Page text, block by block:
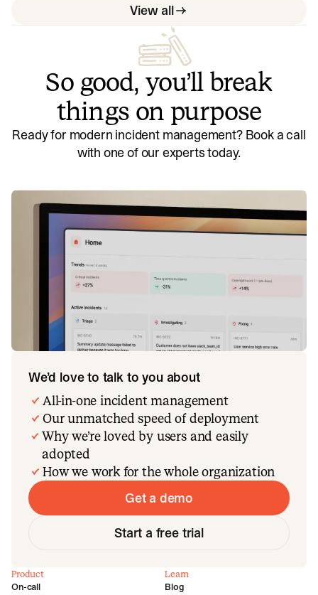
View all
So good, you’ll break
things on purpose
Ready for modern incident management? Book a call
with one of our experts today.
We’d love to talk to you about
All-in-one incident management
Our unmatched speed of deployment
Why we’re loved by users and easily
adopted
How we work for the whole organization
Get a demo
Start a free trial
Product
On-call
Learn
Blog